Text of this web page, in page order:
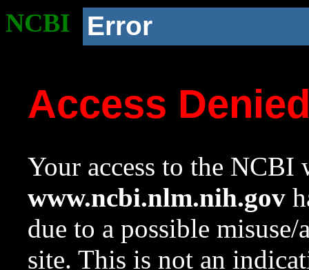
NCBI Error
Access
Your access to the NCBI
www.ncbi.nlm.nih.gov
due to a possible
site. This is not an